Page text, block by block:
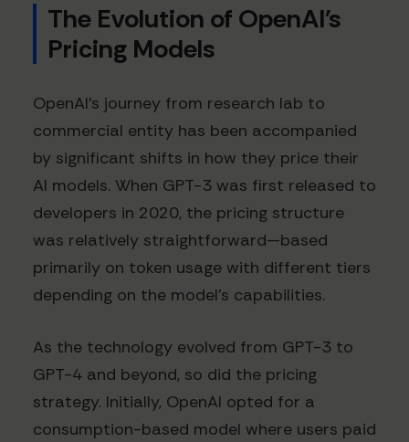
The Evolution of OpenAI's
Pricing Models
OpenAI's journey from research lab to
commercial entity has been accompanied
by significant shifts in how they price their
AI models. When GPT-3 was first released to
developers in 2020, the pricing structure
was relatively straightforward—based
primarily on token usage with different tiers
depending on the model's capabilities.
As the technology evolved from GPT-3 to
GPT-4 and beyond, so did the pricing
strategy. Initially, OpenAI opted for a
consumption-based model where users paid